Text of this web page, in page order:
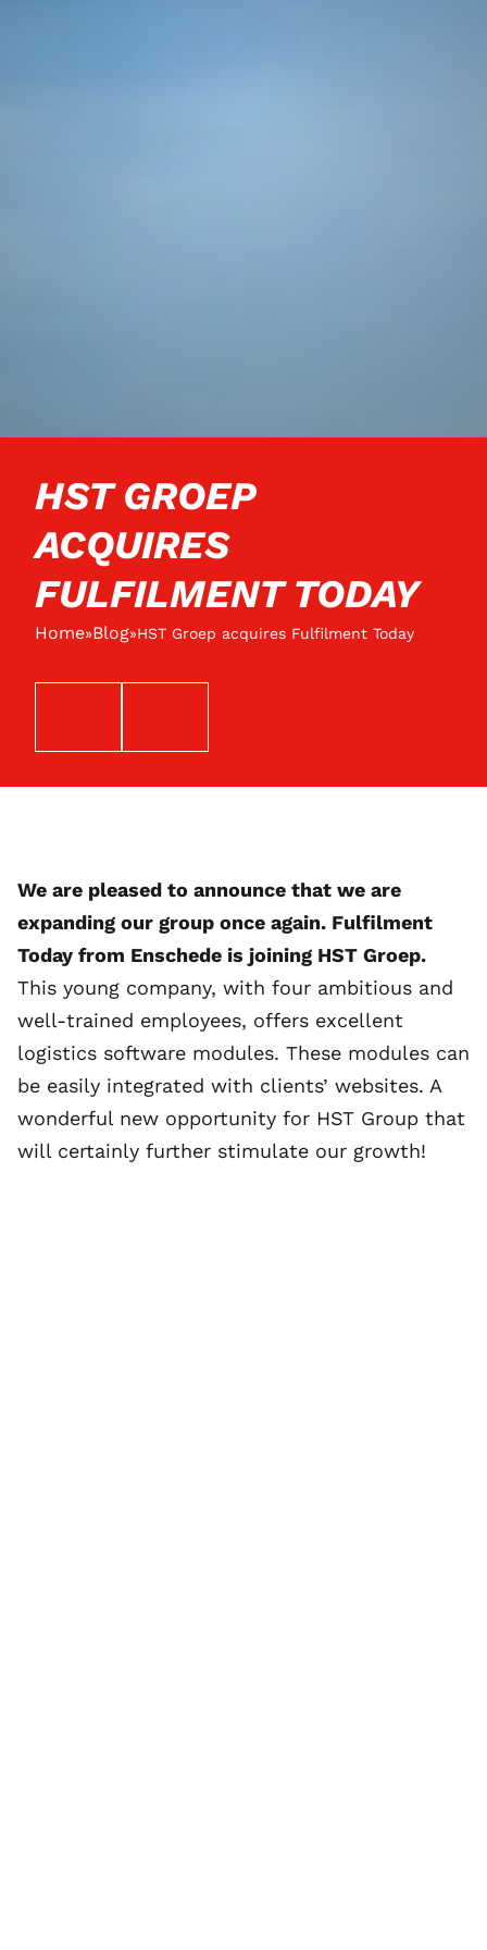
HST GROEP
ACQUIRES
FULFILMENT TODAY
Home»Blog»HST Groep acquires Fulfilment Today
We are pleased to announce that we are
expanding our group once again. Fulfilment
Today from Enschede is joining HST Groep.
This young company, with four ambitious and
well-trained employees, offers excellent
logistics software modules. These modules can
be easily integrated with clients’ websites. A
wonderful new opportunity for HST Group that
will certainly further stimulate our growth!